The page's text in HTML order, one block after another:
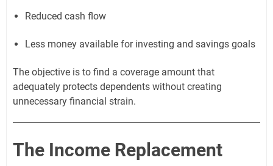
Reduced cash flow
Less money available for investing and savings goals
The objective is to find a coverage amount that
adequately protects dependents without creating
unnecessary financial strain.
The Income Replacement